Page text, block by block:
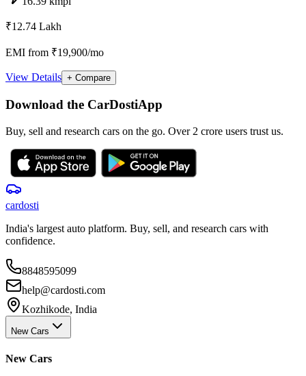
₹12.74 Lakh
EMI from ₹19,900/mo
View Details + Compare
Download the CarDostiApp
Buy, sell and research cars on the go. Over 2 crore users trust us.
cardosti
India's largest auto platform. Buy, sell, and research cars with
confidence.
8848595099
help@cardosti.com
Kozhikode, India
New Cars
New Cars